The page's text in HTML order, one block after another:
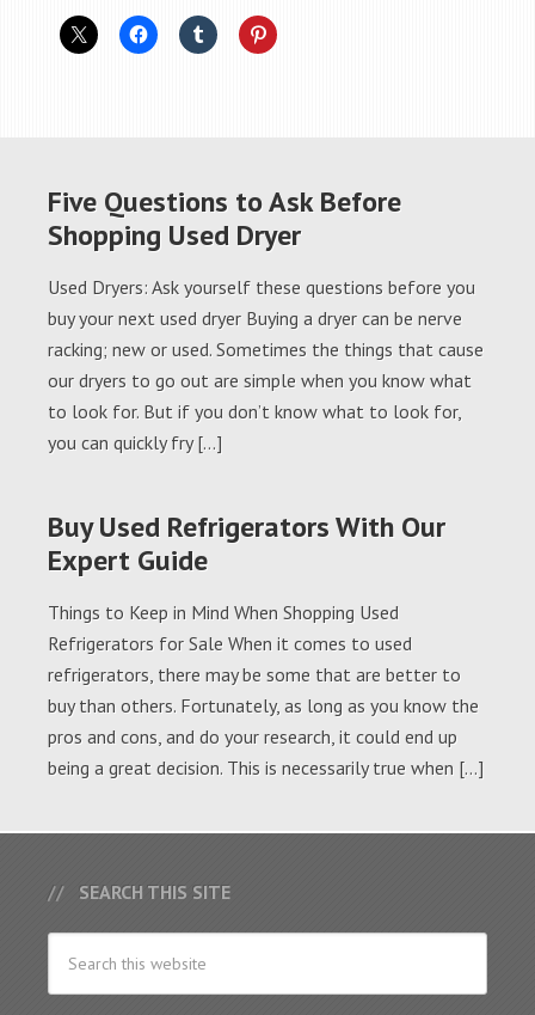
Five Questions to Ask Before
Shopping Used Dryer
Used Dryers: Ask yourself these questions before you
buy your next used dryer Buying a dryer can be nerve
racking; new or used. Sometimes the things that cause
our dryers to go out are simple when you know what
to look for. But if you don’t know what to look for,
you can quickly fry […]
Buy Used Refrigerators With Our
Expert Guide
Things to Keep in Mind When Shopping Used
Refrigerators for Sale When it comes to used
refrigerators, there may be some that are better to
buy than others. Fortunately, as long as you know the
pros and cons, and do your research, it could end up
being a great decision. This is necessarily true when […]
SEARCH THIS SITE